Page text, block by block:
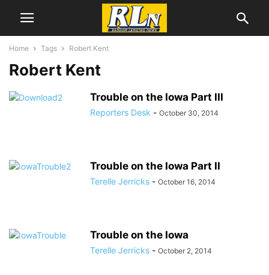
Home Tags Robert Kent
Robert Kent
Trouble on the Iowa Part III
Reporters Desk - October 30, 2014
Trouble on the Iowa Part II
Terelle Jerricks - October 16, 2014
Trouble on the Iowa
Terelle Jerricks - October 2, 2014